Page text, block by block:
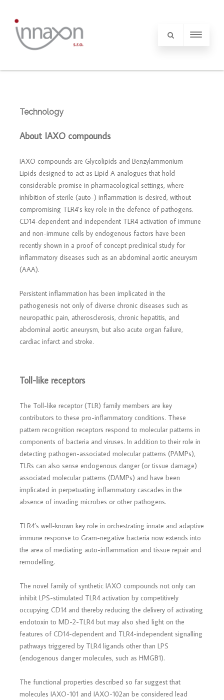
Technology
About IAXO compounds
IAXO compounds are Glycolipids and Benzylammonium
Lipids designed to act as Lipid A analogues that hold
considerable promise in pharmacological settings, where
inhibition of sterile (auto-) inflammation is desired, without
compromising TLR4’s key role in the defence of pathogens.
CD14-dependent and independent TLR4 activation of immune
and non-immune cells by endogenous factors have been
recently shown in a proof of concept preclinical study for
inflammatory diseases such as an abdominal aortic aneurysm
(AAA).
Persistent inflammation has been implicated in the
pathogenesis not only of diverse chronic diseases such as
neuropathic pain, atherosclerosis, chronic hepatitis, and
abdominal aortic aneurysm, but also acute organ failure,
cardiac infarct and stroke.
Toll-like receptors
The Toll-like receptor (TLR) family members are key
contributors to these pro-inflammatory conditions. These
pattern recognition receptors respond to molecular patterns in
components of bacteria and viruses. In addition to their role in
detecting pathogen-associated molecular patterns (PAMPs),
TLRs can also sense endogenous danger (or tissue damage)
associated molecular patterns (DAMPs) and have been
implicated in perpetuating inflammatory cascades in the
absence of invading microbes or other pathogens.
TLR4’s well-known key role in orchestrating innate and adaptive
immune response to Gram-negative bacteria now extends into
the area of mediating auto-inflammation and tissue repair and
remodelling.
The novel family of synthetic IAXO compounds not only can
inhibit LPS-stimulated TLR4 activation by competitively
occupying CD14 and thereby reducing the delivery of activating
endotoxin to MD-2-TLR4 but may also shed light on the
features of CD14-dependent and TLR4-independent signalling
pathways triggered by TLR4 ligands other than LPS
(endogenous danger molecules, such as HMGB1).
The functional properties described so far suggest that
molecules IAXO-101 and IAXO-102an be considered lead